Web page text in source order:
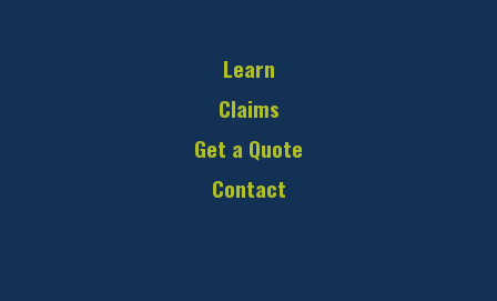
Learn
Claims
Get a Quote
Contact